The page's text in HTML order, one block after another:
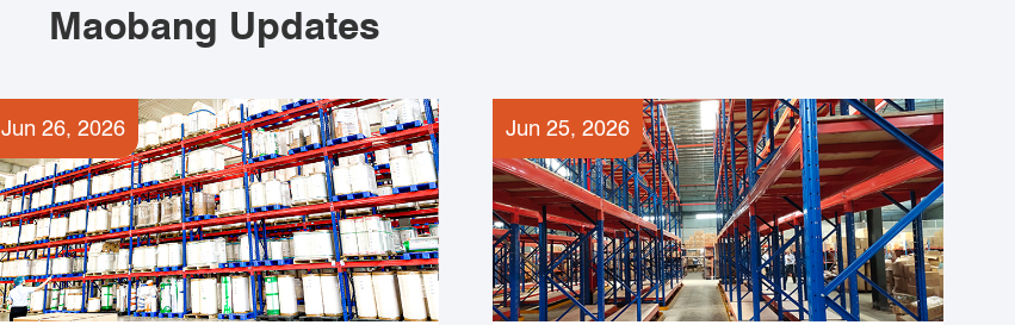
Maobang Updates
Jun 26, 2026 Jun 25, 2026